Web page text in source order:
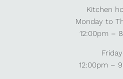
Kitchen
Monday to
12:00pm –
Friday
12:00pm –